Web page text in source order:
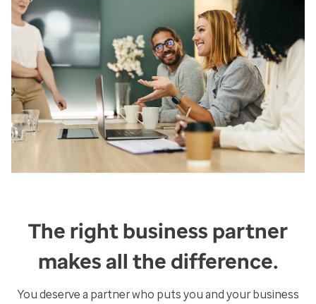
The right business partner
makes all the difference.
You deserve a partner who puts you and your business